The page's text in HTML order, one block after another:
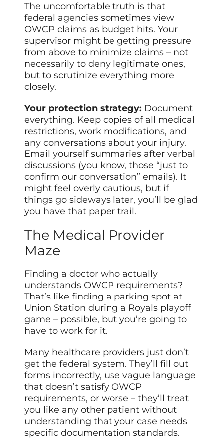
The uncomfortable truth is that
federal agencies sometimes view
OWCP claims as budget hits. Your
supervisor might be getting pressure
from above to minimize claims – not
necessarily to deny legitimate ones,
but to scrutinize everything more
closely.
Your protection strategy: Document
everything. Keep copies of all medical
restrictions, work modifications, and
any conversations about your injury.
Email yourself summaries after verbal
discussions (you know, those “just to
confirm our conversation” emails). It
might feel overly cautious, but if
things go sideways later, you’ll be glad
you have that paper trail.
The Medical Provider
Maze
Finding a doctor who actually
understands OWCP requirements?
That’s like finding a parking spot at
Union Station during a Royals playoff
game – possible, but you’re going to
have to work for it.
Many healthcare providers just don’t
get the federal system. They’ll fill out
forms incorrectly, use vague language
that doesn’t satisfy OWCP
requirements, or worse – they’ll treat
you like any other patient without
understanding that your case needs
specific documentation standards.